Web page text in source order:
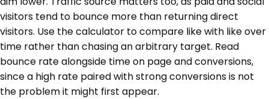
visitors tend to bounce more than returning direct
visitors. Use the calculator to compare like with like over
time rather than chasing an arbitrary target. Read
bounce rate alongside time on page and conversions,
since a high rate paired with strong conversions is not
the problem it might first appear.